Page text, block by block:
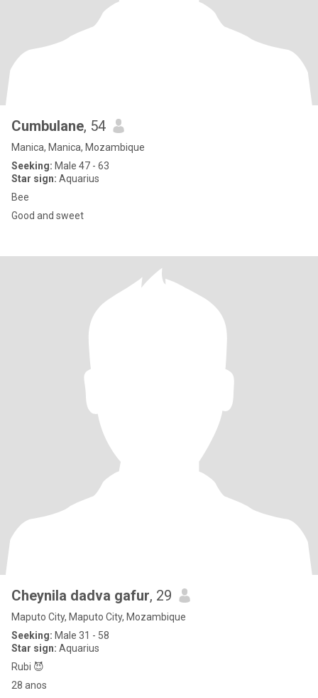
Cumbulane, 54
Manica, Manica, Mozambique
Seeking: Male 47 - 63
Star sign: Aquarius
Bee
Good and sweet
Cheynila dadva gafur, 29
Maputo City, Maputo City, Mozambique
Seeking: Male 31 - 58
Star sign: Aquarius
Rubi 😈
28 anos